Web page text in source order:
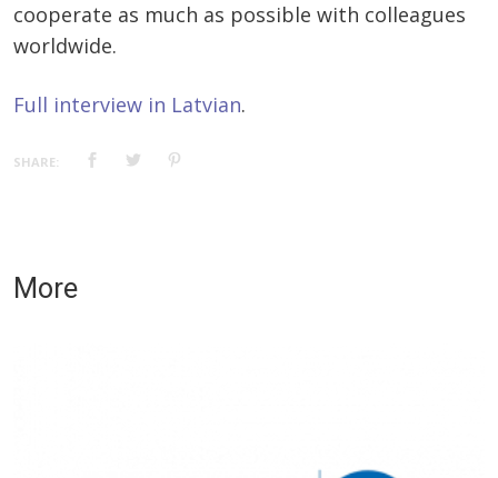
cooperate as much as possible with colleagues
worldwide.
Full interview in Latvian.
SHARE:
More